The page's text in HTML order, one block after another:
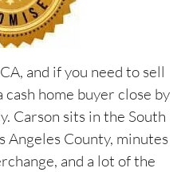
and if you need to sell
cash home buyer close by
Carson sits in the South
Angeles County, minutes
and a lot of the